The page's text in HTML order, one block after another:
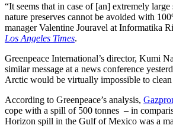
“It seems that in case of [an] extremely
nature preserves cannot be avoided with
manager Valentine Jouravel at Informatika
Los Angeles Times.
Greenpeace International’s director, Kumi
similar message at a news conference
Arctic would be virtually impossible to clean
According to Greenpeace’s analysis,
cope with a spill of 500 tonnes – in
Horizon spill in the Gulf of Mexico was a